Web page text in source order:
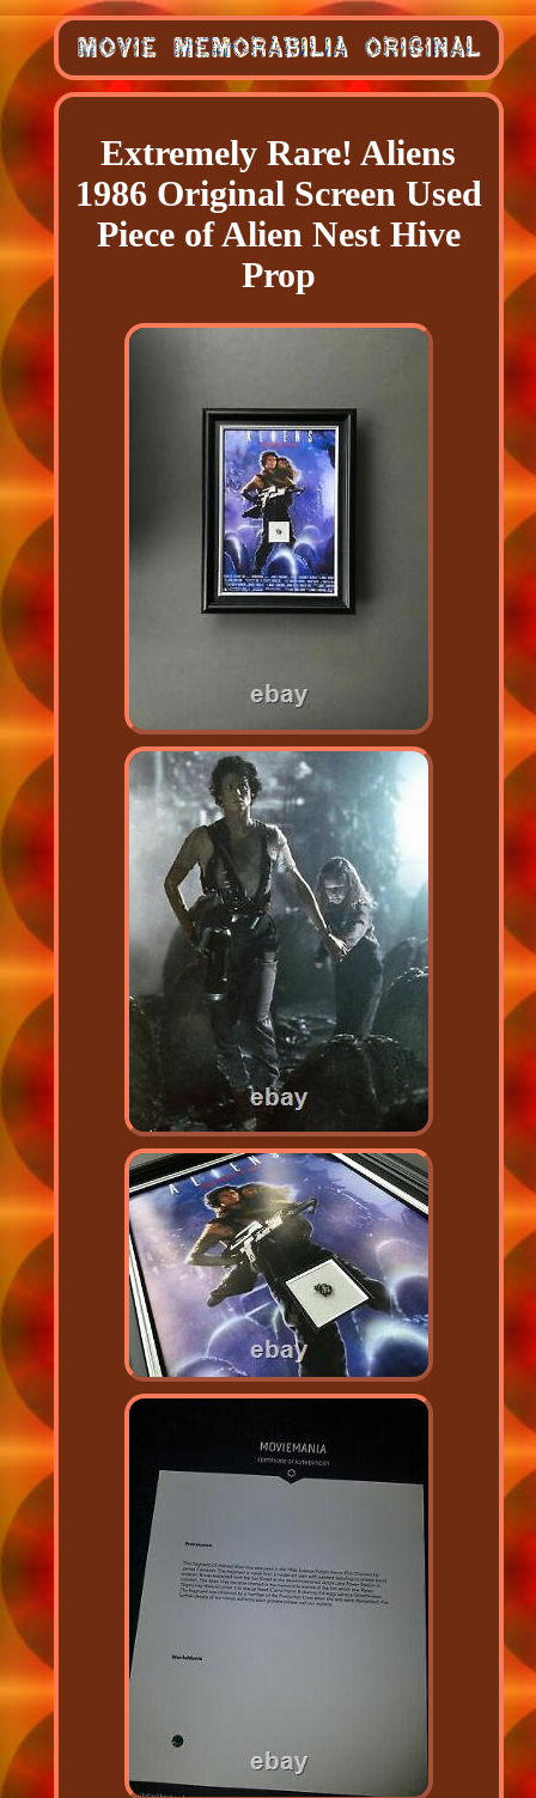
Extremely Rare! Aliens
1986 Original Screen Used
Piece of Alien Nest Hive
Prop